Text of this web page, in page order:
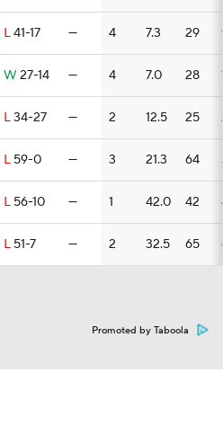
L41-17 — 4 7.3 29
W 27-14 — 4 7.0 28
L34-27 — 2 12.5 25
L 59-0 — 3 21.3 64
L 56-10 — 1 42.0 42
L 51-7 — 2 32.5 65
Promoted by Taboola